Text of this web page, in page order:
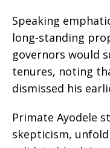
Speaking
long-standing
governors would
tenures, noting
dismissed his
Primate Ayodele
skepticism,